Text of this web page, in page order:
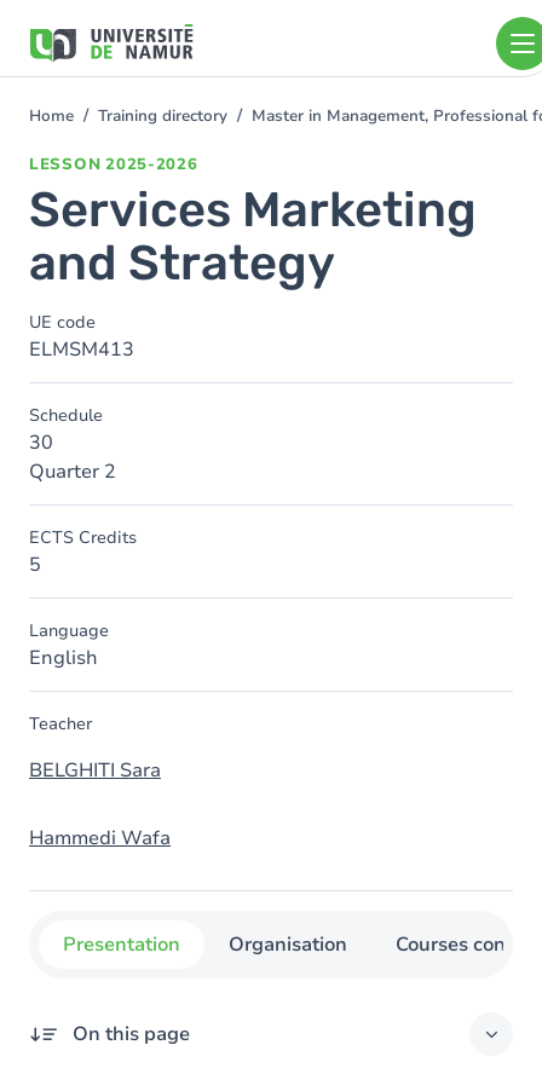
main
You
Home Training directory Master in Management, Professional
LESSON 2025-2026
Services Marketing
and Strategy
UE code
ELMSM413
Schedule
30
Quarter 2
ECTS Credits
5
Language
English
Teacher
BELGHITI Sara
Hammedi Wafa
Presentation Organisation Courses
On this page